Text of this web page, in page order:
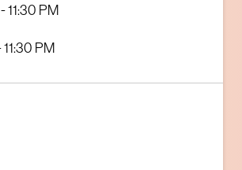
11:30 PM
PM